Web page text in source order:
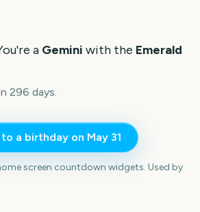
a Gemini with the Emerald
296 days.
a birthday on May 31
screen countdown widgets. Used by